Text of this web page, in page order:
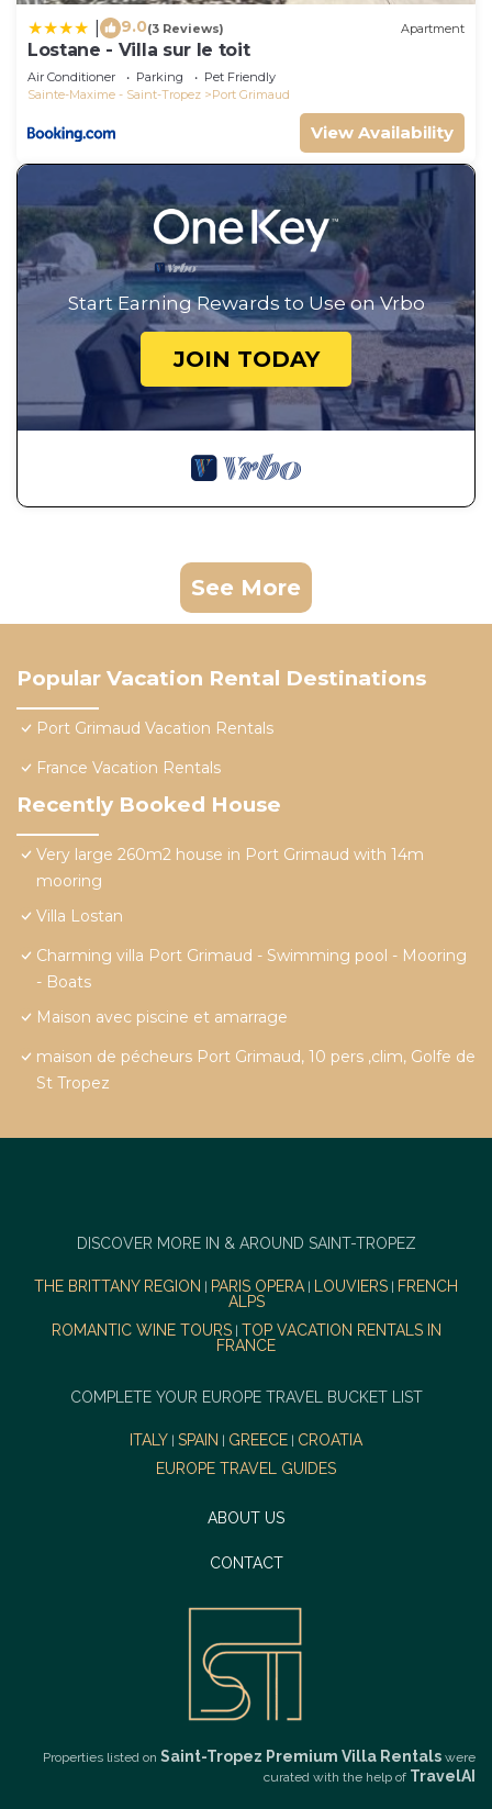
9.0(3 Reviews) Apartment
Lostane - Villa sur le toit
Air Conditioner Parking
Pet Friendly
Sainte-Maxime - Saint-Tropez
Port Grimaud
View Availability
Start Earning Rewards to Use on Vrbo
JOIN TODAY
See More
Popular Vacation Rental Destinations
Port Grimaud Vacation Rentals
France Vacation Rentals
Recently Booked House
Very large 260m2 house in Port Grimaud with 14m
mooring
Villa Lostan
Charming villa Port Grimaud - Swimming pool - Mooring
- Boats
Maison avec piscine et amarrage
maison de pécheurs Port Grimaud, 10 pers ,clim, Golfe de
St Tropez
DISCOVER MORE IN & AROUND SAINT-TROPEZ
THE BRITTANY REGION PARIS OPERA| LOUVIERS
FRENCH
ALPS
ROMANTIC WINE TOURS| TOP VACATION RENTALS IN
FRANCE
COMPLETE YOUR EUROPE TRAVEL BUCKET LIST
ITALY SPAIN GREECE
CROATIA
EUROPE TRAVEL GUIDES
ABOUT US
CONTACT
Properties listed on Saint-Tropez Premium Villa Rentals were
curated with the help of TravelAI